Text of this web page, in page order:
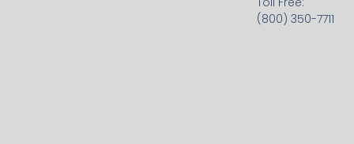
(800) 350-7711